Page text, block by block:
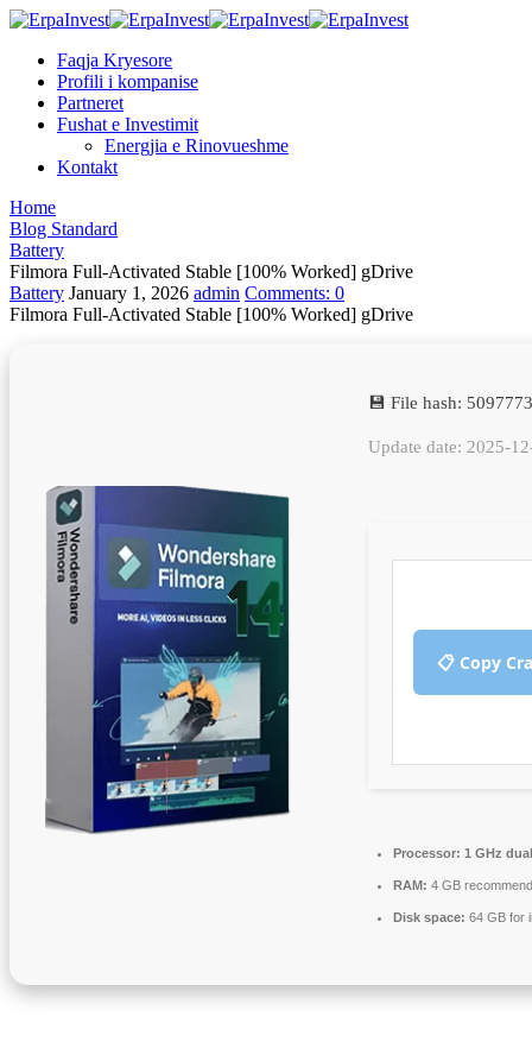
Faqja Kryesore
Profili i kompanise
Partneret
Fushat e Investimit
Energjia e Rinovueshme
Kontakt
Home
Blog Standard
Battery
Filmora Full-Activated Stable [100% Worked] gDrive
Battery January 1, 2026 admin Comments: 0
Filmora Full-Activated Stable [100% Worked] gDrive
💾 File hash:
Update date: 2025-
📋 Copy
Processor: 1 GHz
RAM: 4 GB
Disk space: 64 GB for